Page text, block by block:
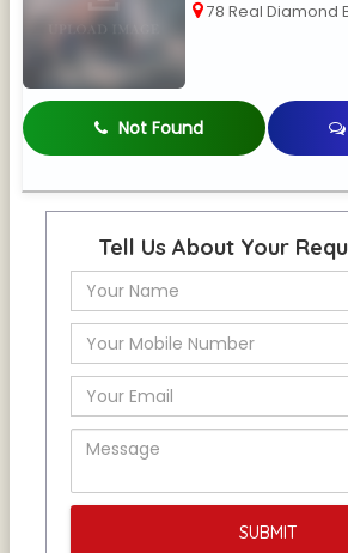
78 Real Diamond
Not Found
Tell Us About Your